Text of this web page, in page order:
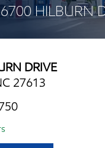
HILBURN
DRIVE
27613